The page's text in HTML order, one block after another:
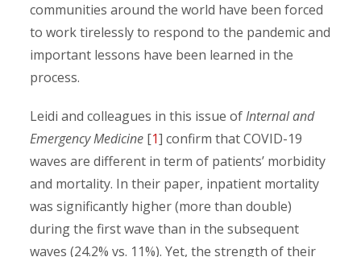
communities around the world have been forced
to work tirelessly to respond to the pandemic and
important lessons have been learned in the
process.
Leidi and colleagues in this issue ofInternal and
Emergency Medicine [1] confirm that COVID-19
waves are different in term of patients’ morbidity
and mortality. In their paper, inpatient mortality
was significantly higher (more than double)
during the first wave than in the subsequent
waves (24.2% vs. 11%). Yet, the strength of their